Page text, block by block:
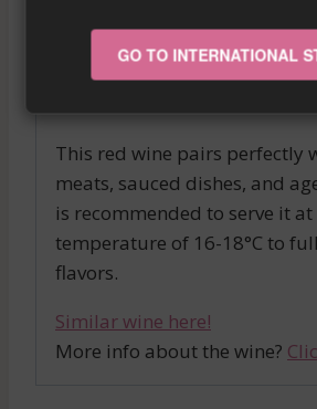
a most enjoyable tasting
This red wine pairs perfectly
meats, sauced dishes, and
is recommended to serve it at
temperature of 16-18°C to
flavors.
Similar wine here!
More info about the wine?
GO TO INTERNATIONAL